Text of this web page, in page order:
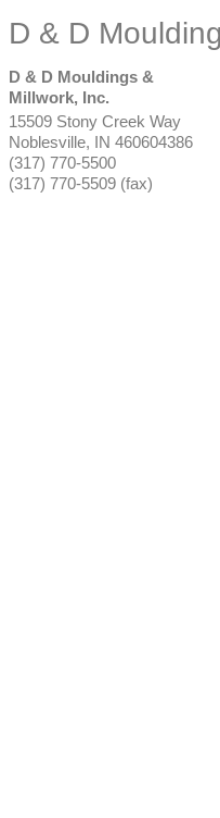
D & D
D & D Mouldings &
Millwork, Inc.
15509 Stony Creek Way
Noblesville, IN 460604386
(317) 770-5500
(317) 770-5509 (fax)